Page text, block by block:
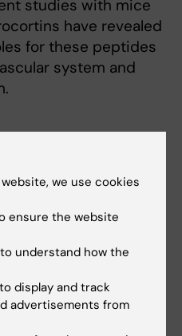
studies with mice
have revealed
for these peptides
system and
the central regulation
in particular the
for development
methods to
interplay.
we use cookies
ensure the website
to understand how the
to display and track
advertisements from